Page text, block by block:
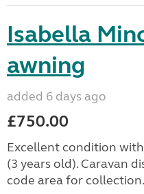
Isabella
awning
added 6 days ago
£750.00
Excellent condition
(3 years old). Caravan
code area for collection.